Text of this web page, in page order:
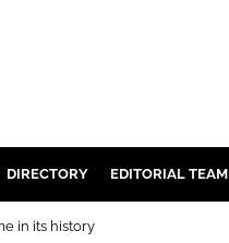
DIRECTORY EDITORIAL TEAM
in its history